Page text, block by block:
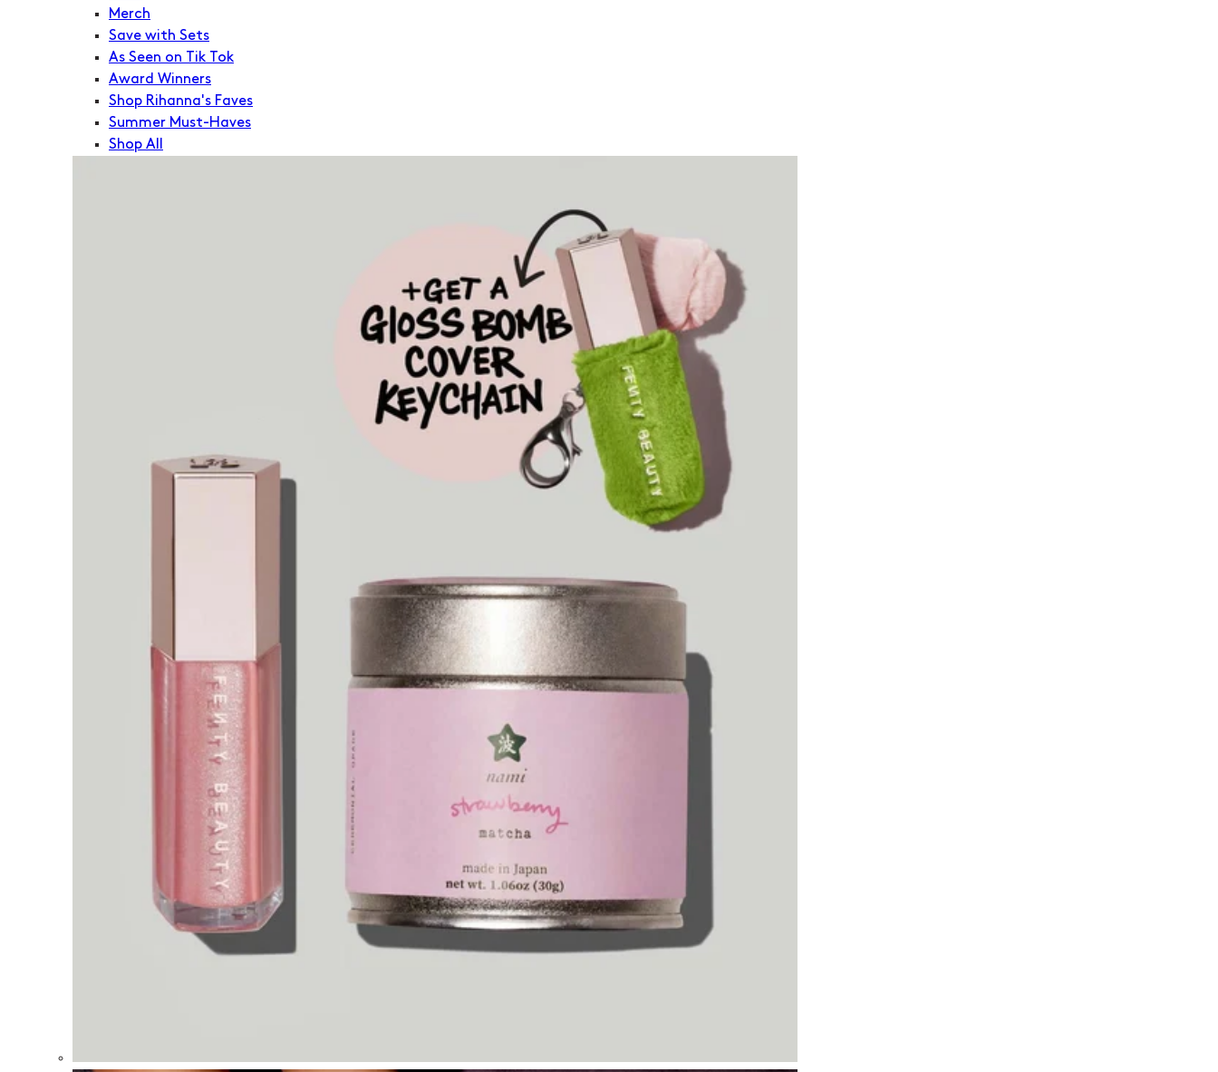
Merch
Save with Sets
As Seen on Tik Tok
Award Winners
Shop Rihanna's Faves
Summer Must-Haves
Shop All